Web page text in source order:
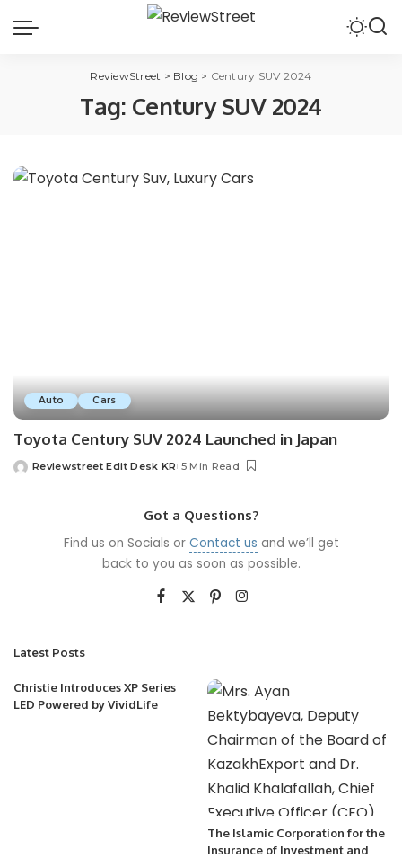
ReviewStreet > Blog > Century SUV 2024
Tag: Century SUV 2024
Auto Cars
Toyota Century SUV 2024 Launched in Japan
Reviewstreet Edit Desk KR 5 Min Read
Got a Questions?
Find us on Socials or Contact us and we’ll get
back to you as soon as possible.
Latest Posts
Christie Introduces XP Series
LED Powered by VividLife
The Islamic Corporation for the
Insurance of Investment and